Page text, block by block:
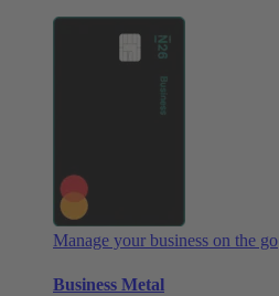
Manage your business on the go
Business Metal